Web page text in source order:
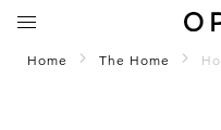
Home The Home